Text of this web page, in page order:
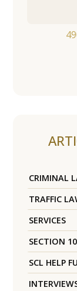
CRIMINAL
TRAFFIC
SERVICES
SECTION
SCL HELP